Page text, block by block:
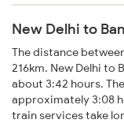
New Delhi to
The distance
216km. New Delhi to
about 3:42 hours.
approximately 3:08
train services take